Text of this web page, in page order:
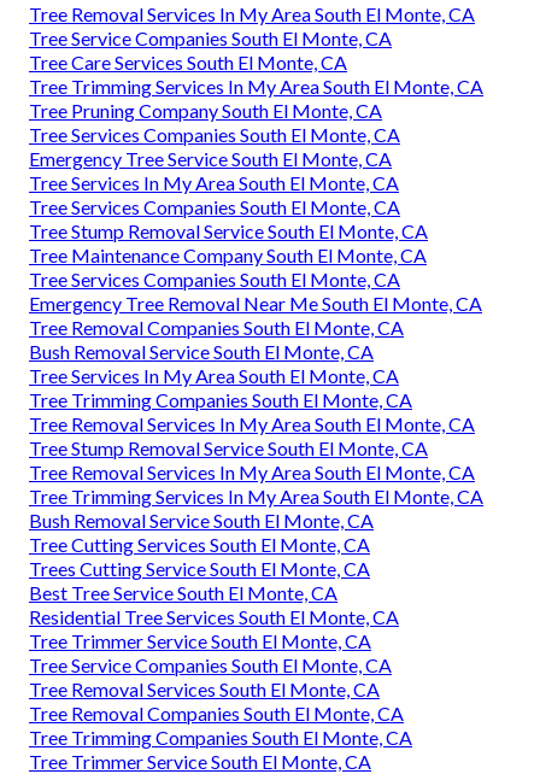
Tree Removal Services In My Area South El Monte, CA
Tree Service Companies South El Monte, CA
Tree Care Services South El Monte, CA
Tree Trimming Services In My Area South El Monte, CA
Tree Pruning Company South El Monte, CA
Tree Services Companies South El Monte, CA
Emergency Tree Service South El Monte, CA
Tree Services In My Area South El Monte, CA
Tree Services Companies South El Monte, CA
Tree Stump Removal Service South El Monte, CA
Tree Maintenance Company South El Monte, CA
Tree Services Companies South El Monte, CA
Emergency Tree Removal Near Me South El Monte, CA
Tree Removal Companies South El Monte, CA
Bush Removal Service South El Monte, CA
Tree Services In My Area South El Monte, CA
Tree Trimming Companies South El Monte, CA
Tree Removal Services In My Area South El Monte, CA
Tree Stump Removal Service South El Monte, CA
Tree Removal Services In My Area South El Monte, CA
Tree Trimming Services In My Area South El Monte, CA
Bush Removal Service South El Monte, CA
Tree Cutting Services South El Monte, CA
Trees Cutting Service South El Monte, CA
Best Tree Service South El Monte, CA
Residential Tree Services South El Monte, CA
Tree Trimmer Service South El Monte, CA
Tree Service Companies South El Monte, CA
Tree Removal Services South El Monte, CA
Tree Removal Companies South El Monte, CA
Tree Trimming Companies South El Monte, CA
Tree Trimmer Service South El Monte, CA